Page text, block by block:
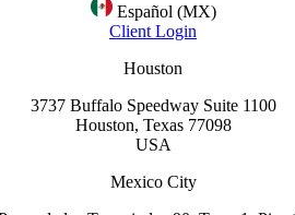
Español (MX)
Client Login
Houston
3737 Buffalo Speedway Suite 1100
Houston, Texas 77098
USA
Mexico City